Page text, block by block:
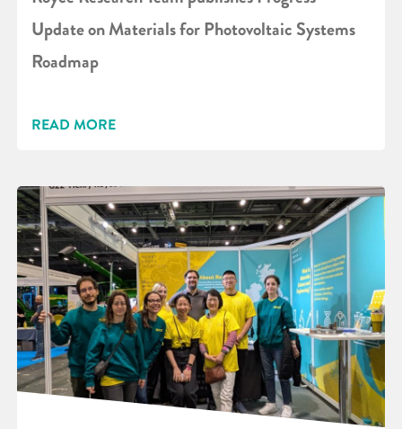
Update on Materials for Photovoltaic Systems
Roadmap
READ MORE